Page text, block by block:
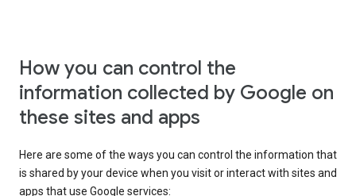
How you can control the
information collected by Google on
these sites and apps
Here are some of the ways you can control the information that
is shared by your device when you visit or interact with sites and
apps that use Google services: